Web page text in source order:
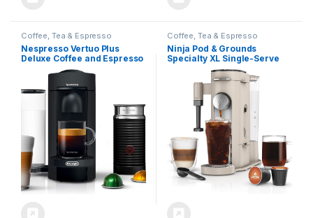
Coffee, Tea & Espresso
Nespresso Vertuo Plus
Deluxe Coffee and Espresso
Maker by De’Longhi, Matte
Black with Aeroccino Milk
Frother
Coffee, Tea & Espresso
Ninja Pod & Grounds
Specialty XL Single-Serve
Coffee Maker, K-Cup Pod
Compatible, Brews Grounds,
Compact Design, Built-In
Milk Frother, 68-oz.
Reservoir, 6-oz. Cup to 24-
oz. Mug Sizes, Stone,
PB055AST